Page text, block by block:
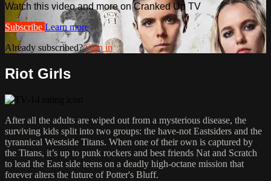
Watch this video and more on Cranked Up TV
Subscribe Learn more
Already subscribed?Sign in
Riot Girls
After all the adults are wiped out from a mysterious disease, the
surviving kids split into two groups: the have-not​ Eastsiders and the
tyrannical Westside Titans. When one of their own is captured by
the Titans, it’s up to punk rockers​ and best friends Nat and Scratch
to lead the East side teens on a deadly high-octane mission that
forever alters the​ future of Potter's Bluff.​